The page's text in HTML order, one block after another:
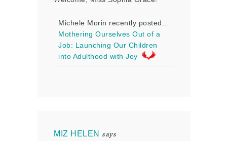
Michele Morin recently posted…
Mothering Ourselves Out of a
Job: Launching Our Children
into Adulthood with Joy
MIZ HELEN says